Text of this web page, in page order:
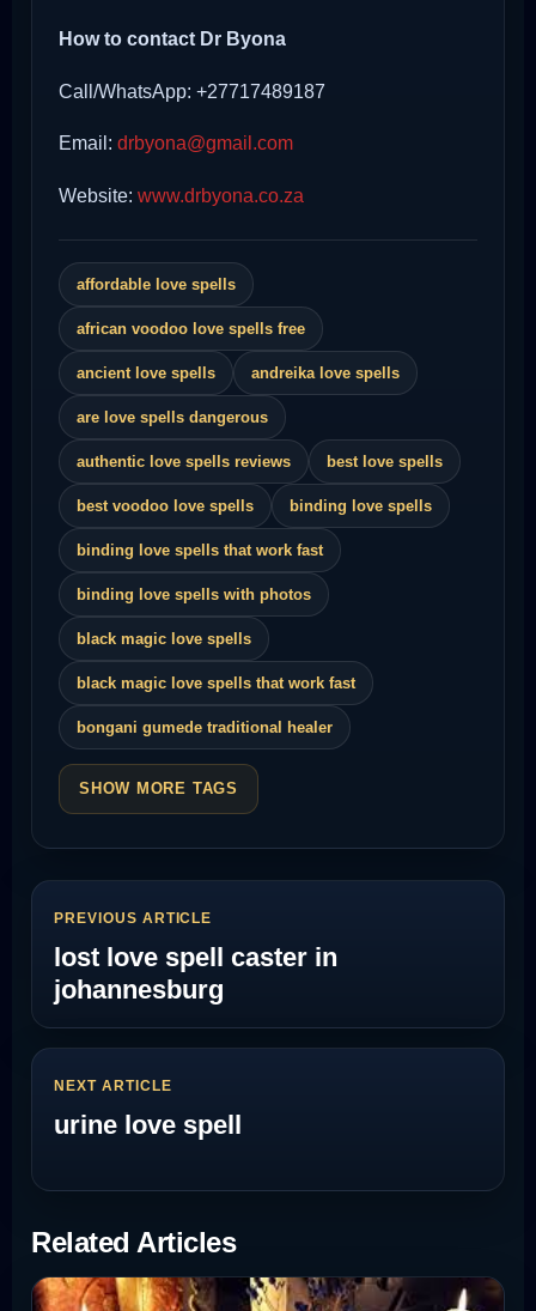
How to contact Dr Byona
Call/WhatsApp: +27717489187
Email: drbyona@gmail.com
Website: www.drbyona.co.za
affordable love spells
african voodoo love spells free
ancient love spells andreika love spells
are love spells dangerous
authentic love spells reviews best love spells
best voodoo love spells binding love spells
binding love spells that work fast
binding love spells with photos
black magic love spells
black magic love spells that work fast
bongani gumede traditional healer
SHOW MORE TAGS
PREVIOUS ARTICLE
lost love spell caster in
johannesburg
NEXT ARTICLE
urine love spell
Related Articles